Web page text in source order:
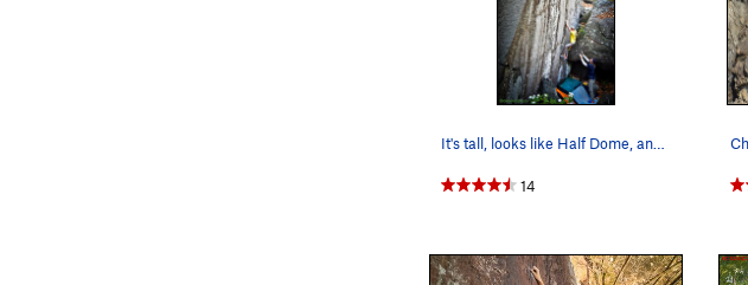
It's tall, looks like Half Dome, and called…
14